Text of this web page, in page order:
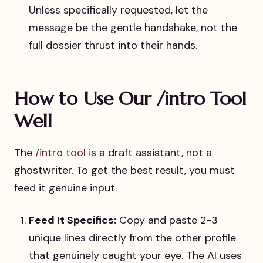
Unless specifically requested, let the
message be the gentle handshake, not the
full dossier thrust into their hands.
How to Use Our /intro Tool
Well
The /intro tool is a draft assistant, not a
ghostwriter. To get the best result, you must
feed it genuine input.
Feed It Specifics: Copy and paste 2-3
unique lines directly from the other profile
that genuinely caught your eye. The AI uses